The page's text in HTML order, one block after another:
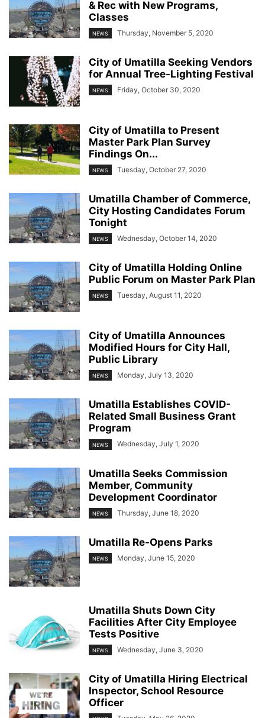
& Rec with New Programs,
Classes
NEWS Thursday, November 5, 2020
City of Umatilla Seeking Vendors
for Annual Tree-Lighting Festival
NEWS Friday, October 30, 2020
City of Umatilla to Present
Master Park Plan Survey
Findings On...
NEWS Tuesday, October 27, 2020
Umatilla Chamber of Commerce,
City Hosting Candidates Forum
Tonight
NEWS Wednesday, October 14, 2020
City of Umatilla Holding Online
Public Forum on Master Park Plan
NEWS Tuesday, August 11, 2020
City of Umatilla Announces
Modified Hours for City Hall,
Public Library
NEWS Monday, July 13, 2020
Umatilla Establishes COVID-
Related Small Business Grant
Program
NEWS Wednesday, July 1, 2020
Umatilla Seeks Commission
Member, Community
Development Coordinator
NEWS Thursday, June 18, 2020
Umatilla Re-Opens Parks
NEWS Monday, June 15, 2020
Umatilla Shuts Down City
Facilities After City Employee
Tests Positive
NEWS Wednesday, June 3, 2020
City of Umatilla Hiring Electrical
Inspector, School Resource
Officer